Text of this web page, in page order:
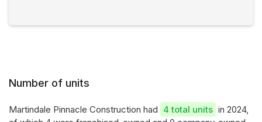
Number of units
Martindale Pinnacle Construction had 4 total units in 2024,